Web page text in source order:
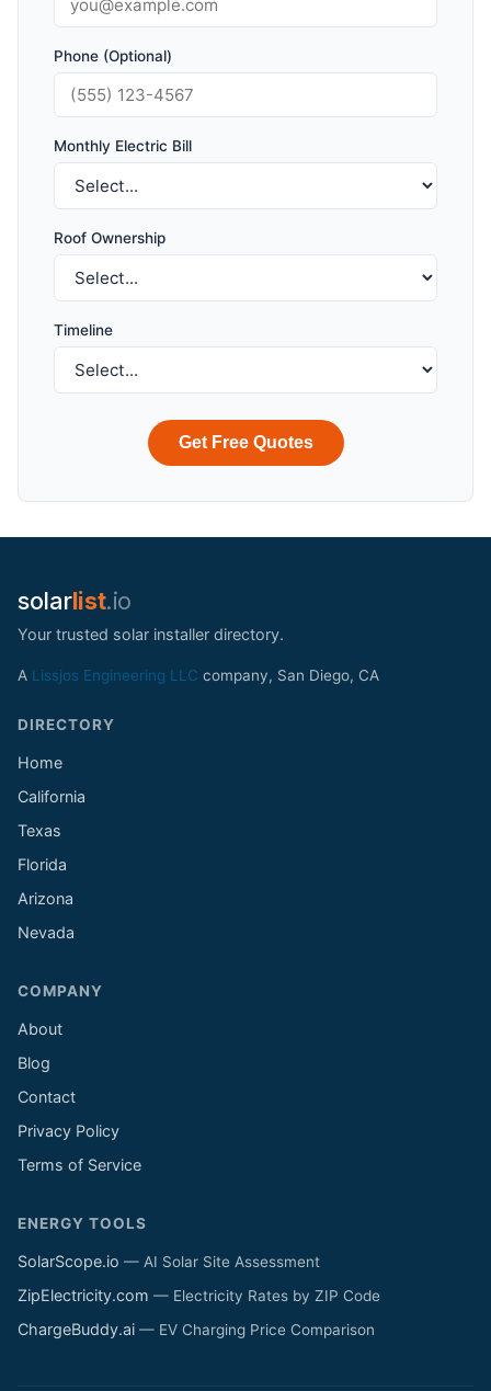
Phone (Optional)
Monthly Electric Bill
Roof Ownership
Timeline
Get Free Quotes
solarlist.io
Your trusted solar installer directory.
A Lissjos Engineering LLC company, San Diego, CA
DIRECTORY
Home
California
Texas
Florida
Arizona
Nevada
COMPANY
About
Blog
Contact
Privacy Policy
Terms of Service
ENERGY TOOLS
SolarScope.io — AI Solar Site Assessment
ZipElectricity.com — Electricity Rates by ZIP Code
ChargeBuddy.ai — EV Charging Price Comparison